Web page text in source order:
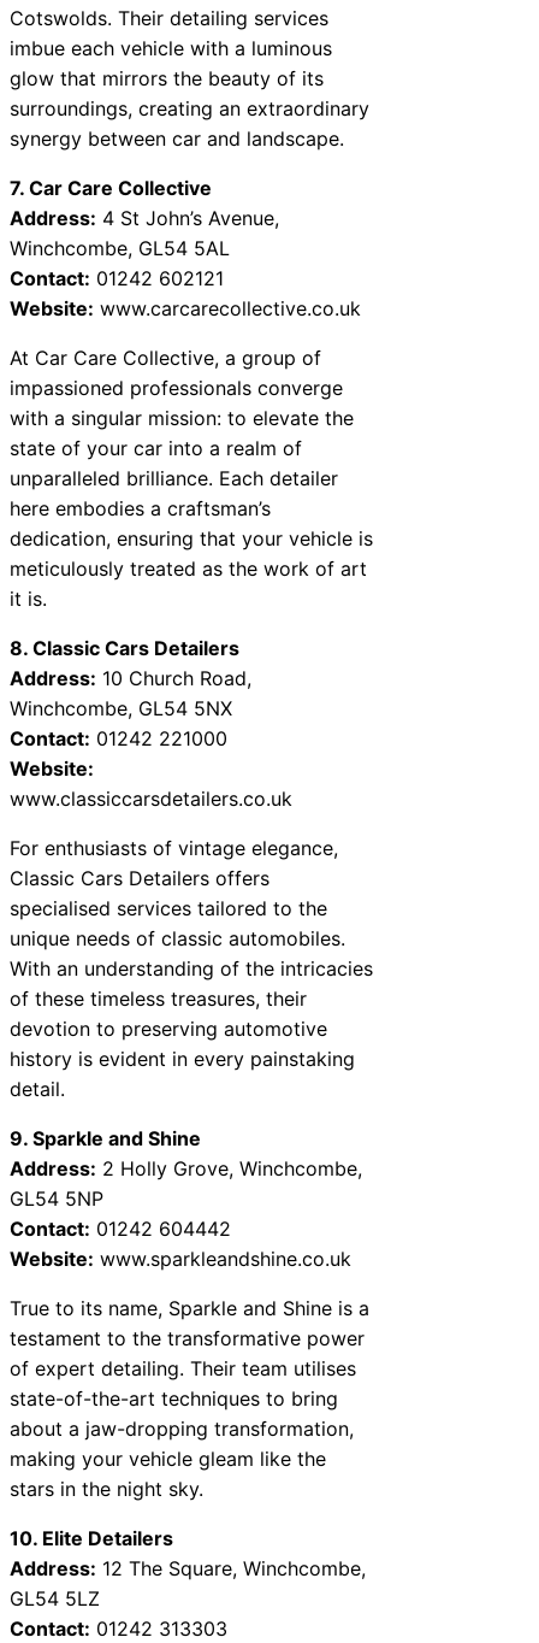
Cotswolds. Their detailing services
imbue each vehicle with a luminous
glow that mirrors the beauty of its
surroundings, creating an extraordinary
synergy between car and landscape.
7. Car Care Collective
Address: 4 St John’s Avenue,
Winchcombe, GL54 5AL
Contact: 01242 602121
Website: www.carcarecollective.co.uk
At Car Care Collective, a group of
impassioned professionals converge
with a singular mission: to elevate the
state of your car into a realm of
unparalleled brilliance. Each detailer
here embodies a craftsman’s
dedication, ensuring that your vehicle is
meticulously treated as the work of art
it is.
8. Classic Cars Detailers
Address: 10 Church Road,
Winchcombe, GL54 5NX
Contact: 01242 221000
Website:
www.classiccarsdetailers.co.uk
For enthusiasts of vintage elegance,
Classic Cars Detailers offers
specialised services tailored to the
unique needs of classic automobiles.
With an understanding of the intricacies
of these timeless treasures, their
devotion to preserving automotive
history is evident in every painstaking
detail.
9. Sparkle and Shine
Address: 2 Holly Grove, Winchcombe,
GL54 5NP
Contact: 01242 604442
Website: www.sparkleandshine.co.uk
True to its name, Sparkle and Shine is a
testament to the transformative power
of expert detailing. Their team utilises
state-of-the-art techniques to bring
about a jaw-dropping transformation,
making your vehicle gleam like the
stars in the night sky.
10. Elite Detailers
Address: 12 The Square, Winchcombe,
GL54 5LZ
Contact: 01242 313303